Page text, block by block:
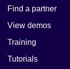
Find a partner
View demos
Training
Tutorials